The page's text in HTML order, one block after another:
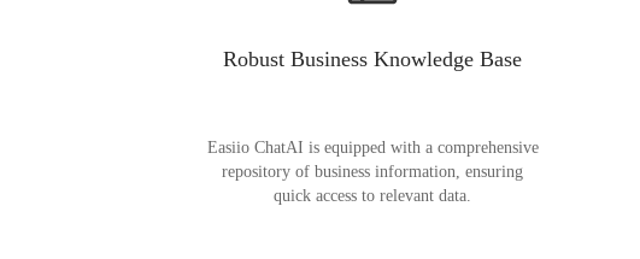
Robust Business Knowledge Base
Easiio ChatAI is equipped with a comprehensive
repository of business information, ensuring
quick access to relevant data.